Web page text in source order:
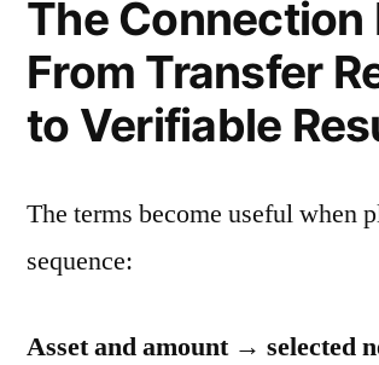
The Connection
From Transfer
to Verifiable
The terms become useful when
sequence:
Asset and amount → selected